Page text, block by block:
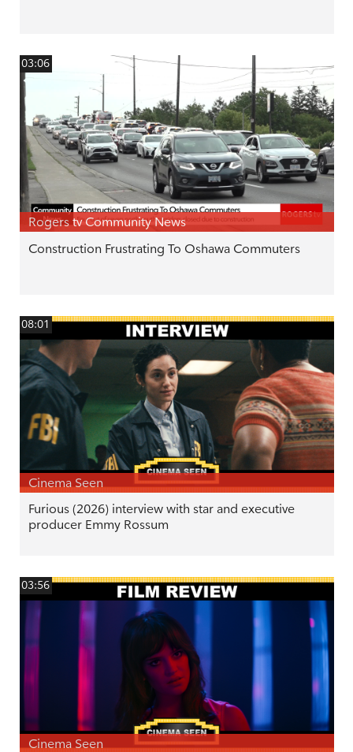
03:06
Rogers tv Community News
Construction Frustrating To Oshawa Commuters
08:01
Cinema Seen
Furious (2026) interview with star and executive
producer Emmy Rossum
03:56
Cinema Seen